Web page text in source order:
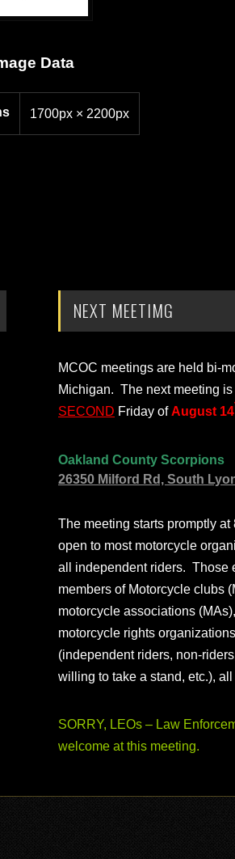
Data
1700px × 2200px
NEXT MEETIMG
MCOC meetings are held bi-
Michigan. The next meeting
SECOND Friday ofAugust 14
Oakland County Scorpions
26350 Milford Rd, South
The meeting starts promptly
open to most motorcycle
all independent riders. Those
members of Motorcycle clubs
motorcycle associations
motorcycle rights
(independent riders, non-
willing to take a stand, etc.),
SORRY, LEOs – Law
welcome at this meeting.